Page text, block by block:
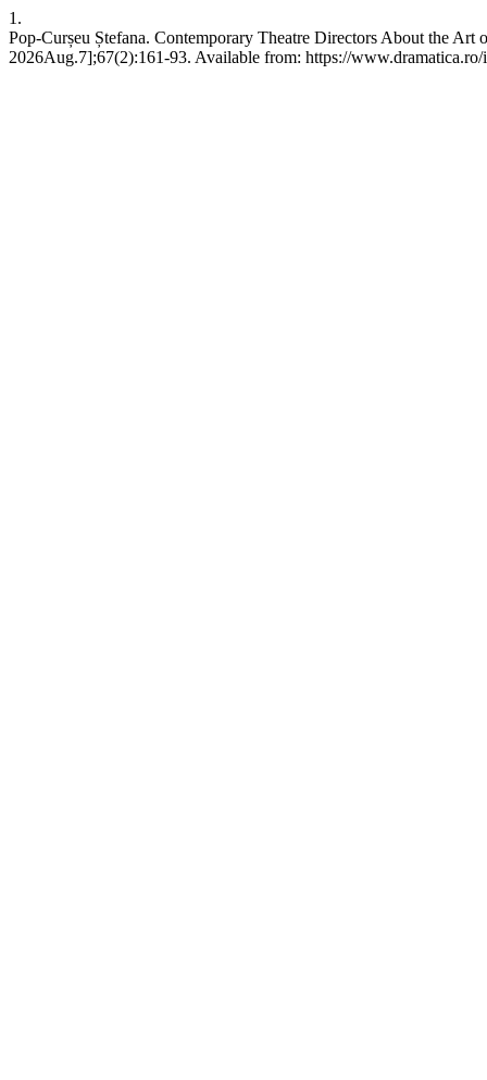
1.
Pop-Curșeu Ștefana. Contemporary Theatre Directors About the
2026Aug.7];67(2):161-93. Available from: https://